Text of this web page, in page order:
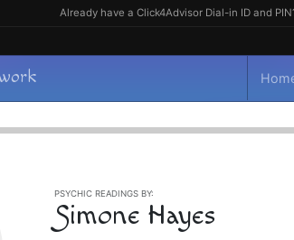
Already have a Click4Advisor Dial-in ID and
PSYCHIC READINGS BY:
Simone Hayes